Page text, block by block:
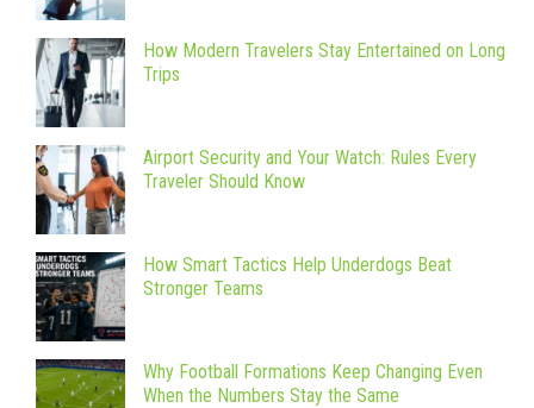
How Modern Travelers Stay Entertained on Long
Trips
Airport Security and Your Watch: Rules Every
Traveler Should Know
How Smart Tactics Help Underdogs Beat
Stronger Teams
Why Football Formations Keep Changing Even
When the Numbers Stay the Same